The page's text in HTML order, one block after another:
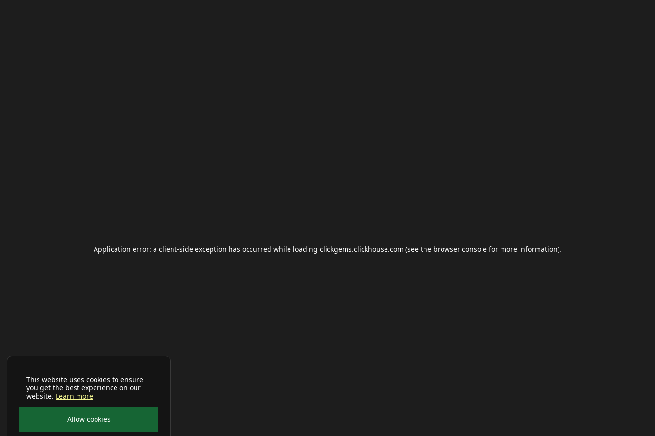
This website uses cookies to ensure
you get the best experience on our
website. Learn more
Allow cookies
Application error: a client-side exception has occurred while loading clickgems.clickhouse.com (see the browser console for more information).